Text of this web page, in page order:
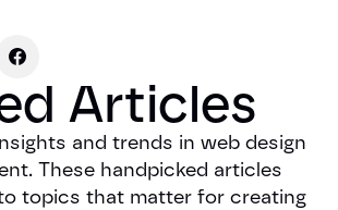
Articles
and trends in web design
These handpicked articles
topics that matter for creating